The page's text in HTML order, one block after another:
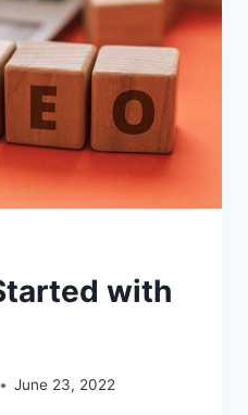
with
June 23, 2022